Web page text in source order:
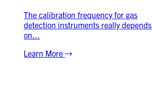
The calibration frequency for gas
detection instruments really depends
on...
Learn More